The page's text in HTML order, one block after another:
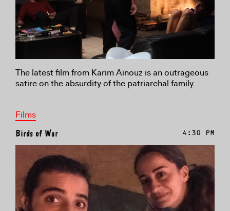
The latest film from Karim Aïnouz is an outrageous
satire on the absurdity of the patriarchal family.
Films
Birds of War 4:30 PM